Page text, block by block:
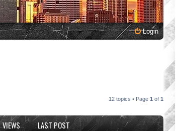
Login
12 topics • Page 1 of 1
VIEWS LAST POST